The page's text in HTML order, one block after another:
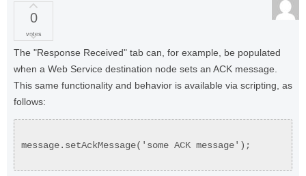
0
votes
The "Response Received" tab can, for example, be populated
when a Web Service destination node sets an ACK message.
This same functionality and behavior is available via scripting, as
follows:
message.setAckMessage('some ACK message');